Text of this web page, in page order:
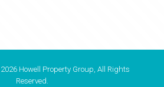
Howell Property Group, All Rights
Reserved.